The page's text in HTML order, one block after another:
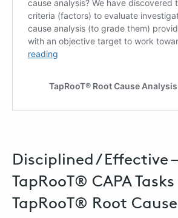
Disciplined / Effective
TapRooT® CAPA
TapRooT® Root